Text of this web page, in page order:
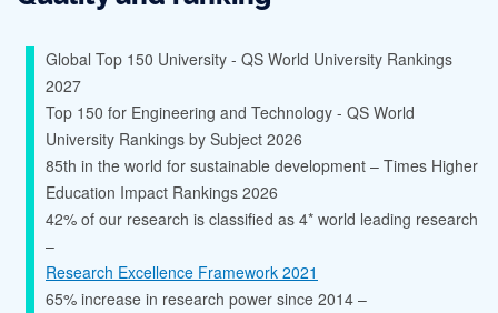
Global Top 150 University - QS World University Rankings
2027
Top 150 for Engineering and Technology - QS World
University Rankings by Subject 2026
85th in the world for sustainable development – Times Higher
Education Impact Rankings 2026
42% of our research is classified as 4* world leading research
–
Research Excellence Framework 2021
65% increase in research power since 2014 –